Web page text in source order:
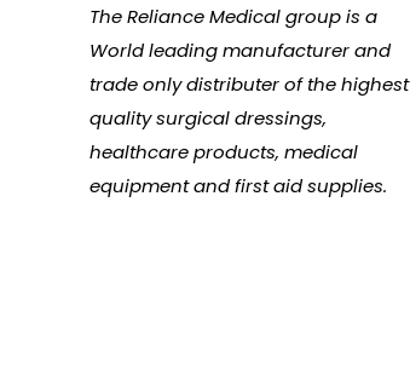
The Reliance Medical group is a
World leading manufacturer and
trade only distributer of the highest
quality surgical dressings,
healthcare products, medical
equipment and first aid supplies.